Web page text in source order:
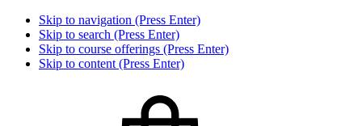
Skip to navigation (Press Enter)
Skip to search (Press Enter)
Skip to course offerings (Press Enter)
Skip to content (Press Enter)